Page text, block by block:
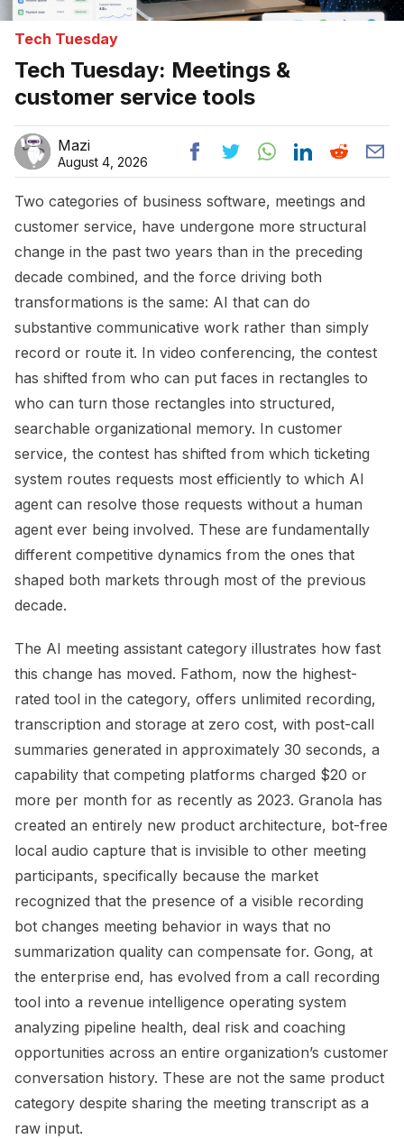
Tech Tuesday
Tech Tuesday: Meetings &
customer service tools
Mazi
August 4, 2026
Two categories of business software, meetings and
customer service, have undergone more structural
change in the past two years than in the preceding
decade combined, and the force driving both
transformations is the same: AI that can do
substantive communicative work rather than simply
record or route it. In video conferencing, the contest
has shifted from who can put faces in rectangles to
who can turn those rectangles into structured,
searchable organizational memory. In customer
service, the contest has shifted from which ticketing
system routes requests most efficiently to which AI
agent can resolve those requests without a human
agent ever being involved. These are fundamentally
different competitive dynamics from the ones that
shaped both markets through most of the previous
decade.
The AI meeting assistant category illustrates how fast
this change has moved. Fathom, now the highest-
rated tool in the category, offers unlimited recording,
transcription and storage at zero cost, with post-call
summaries generated in approximately 30 seconds, a
capability that competing platforms charged $20 or
more per month for as recently as 2023. Granola has
created an entirely new product architecture, bot-free
local audio capture that is invisible to other meeting
participants, specifically because the market
recognized that the presence of a visible recording
bot changes meeting behavior in ways that no
summarization quality can compensate for. Gong, at
the enterprise end, has evolved from a call recording
tool into a revenue intelligence operating system
analyzing pipeline health, deal risk and coaching
opportunities across an entire organization’s customer
conversation history. These are not the same product
category despite sharing the meeting transcript as a
raw input.